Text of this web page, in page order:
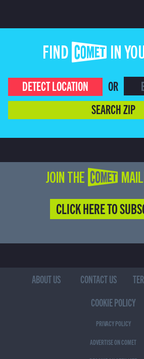
FIND COMET IN
DETECT LOCATION
OR
SEARCH ZIP
JOIN THE COMET
CLICK HERE TO
ABOUT US CONTACT US
COOKIE POLICY
PRIVACY POLICY
ADVERTISE ON COMET